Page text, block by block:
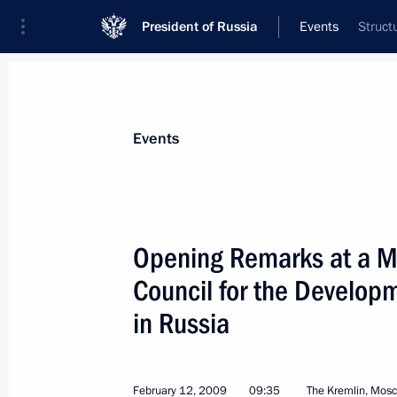
President of Russia Events
News
Addresses to the Federal Assembly
Statements on Major Issues
Working Meetings and Conferences
Events
Opening Remarks at a
Council for the
in Russia
February 12, 2009 09:35 The Kremlin,